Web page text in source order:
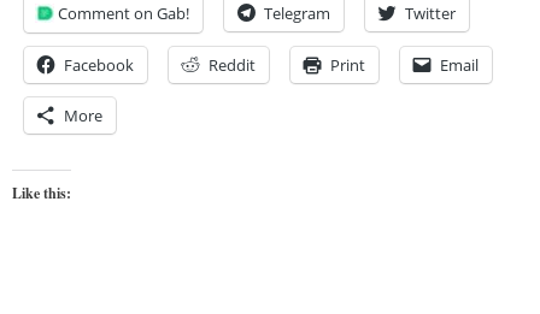
Comment on Gab! Telegram Twitter
Facebook Reddit Print Email
More
Like this: